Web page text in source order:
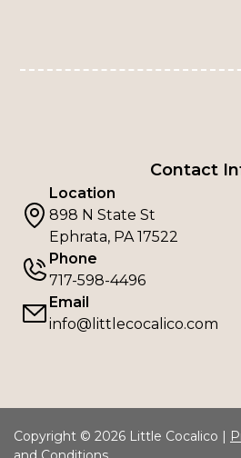
Contact
Location
898 N State St
Ephrata, PA 17522
Phone
717-598-4496
Email
info@littlecocalico.com
Copyright © 2026 Little Cocalico |